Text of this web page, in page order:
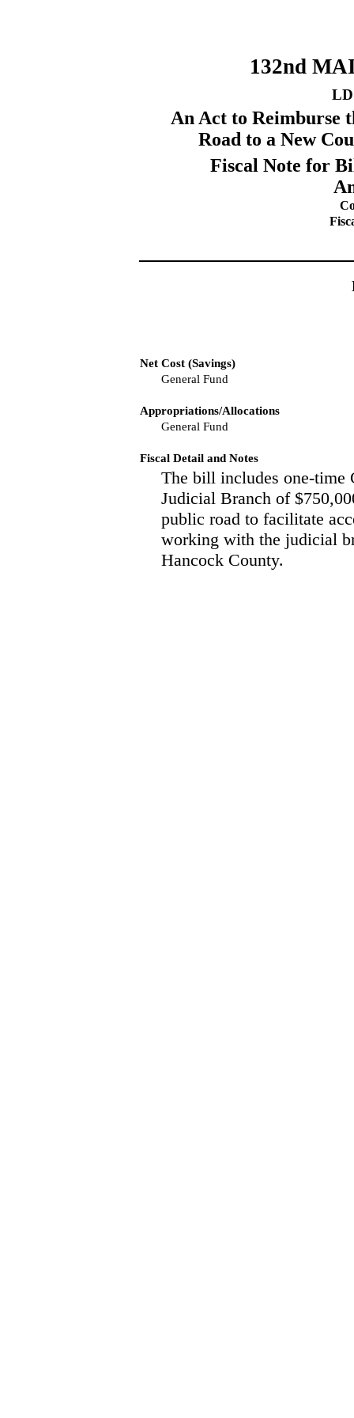
132nd
An Act to Reimburse
Road to a New
Fiscal Note for
Net Cost (Savings)
General Fund
Appropriations/Allocations
General Fund
Fiscal Detail and Notes
The bill includes one-time
Judicial Branch of
public road to facilitate
working with the judicial
Hancock County.